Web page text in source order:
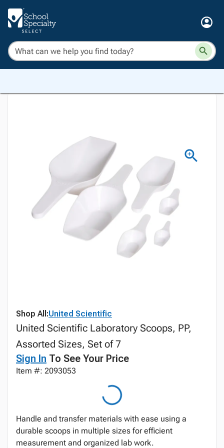
Shop All:United Scientific
United Scientific Laboratory Scoops, PP,
Assorted Sizes, Set of 7
Sign In To See Your Price
Item #: 2093053
Handle and transfer materials with ease using a
durable scoops in multiple sizes for efficient
measurement and organized lab work.